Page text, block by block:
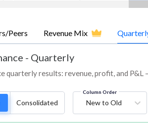
Peers Revenue Mix
- Quarterly
quarterly results: revenue, profit, and P&L
Consolidated
Column Order
New to Old